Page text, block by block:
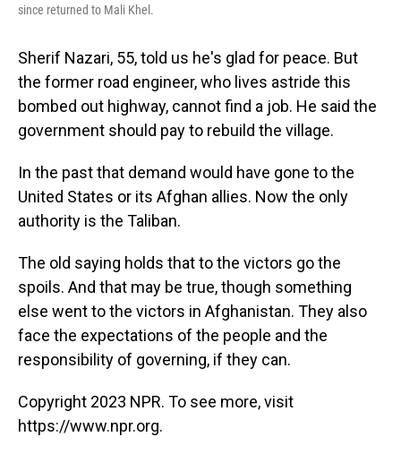
since returned to Mali Khel.
Sherif Nazari, 55, told us he's glad for peace. But
the former road engineer, who lives astride this
bombed out highway, cannot find a job. He said the
government should pay to rebuild the village.
In the past that demand would have gone to the
United States or its Afghan allies. Now the only
authority is the Taliban.
The old saying holds that to the victors go the
spoils. And that may be true, though something
else went to the victors in Afghanistan. They also
face the expectations of the people and the
responsibility of governing, if they can.
Copyright 2023 NPR. To see more, visit
https://www.npr.org.